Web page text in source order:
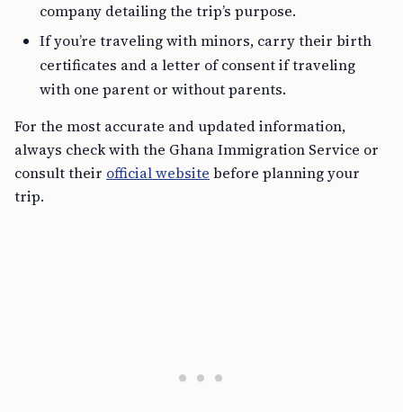
company detailing the trip’s purpose.
If you’re traveling with minors, carry their birth
certificates and a letter of consent if traveling
with one parent or without parents.
For the most accurate and updated information,
always check with the Ghana Immigration Service or
consult their official website before planning your
trip.